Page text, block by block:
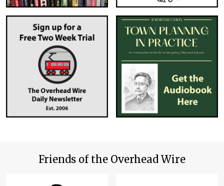
Friends of the Overhead Wire